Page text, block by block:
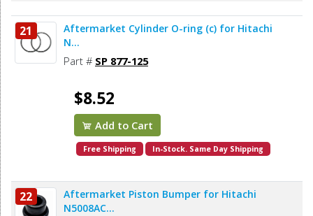
21
Aftermarket Cylinder O-ring (c) for Hitachi
N...
Part # SP 877-125
$8.52
Add to Cart
Free Shipping In-Stock. Same Day Shipping
22
Aftermarket Piston Bumper for Hitachi
N5008AC...